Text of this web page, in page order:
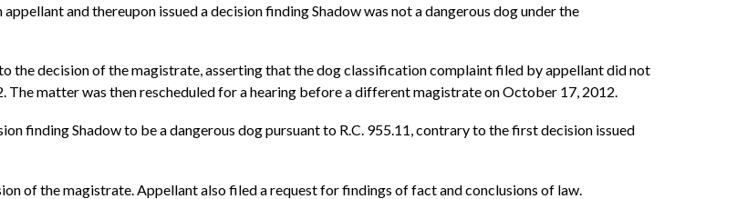
and thereupon issued a decision finding Shadow was not a dangerous dog under the
the decision of the magistrate, asserting that the dog classification complaint filed by appellant did not
The matter was then rescheduled for a hearing before a different magistrate on October 17, 2012.
finding Shadow to be a dangerous dog pursuant to R.C. 955.11, contrary to the first decision issued
of the magistrate. Appellant also filed a request for findings of fact and conclusions of law.